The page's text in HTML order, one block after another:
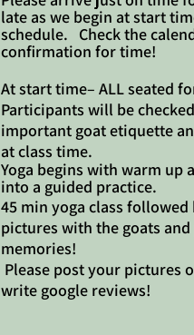
late as we begin at start
schedule. Check the
confirmation for time!
At start time– ALL seated
Participants will be
important goat etiquette
at class time.
Yoga begins with warm up
into a guided practice.
45 min yoga class
pictures with the goats
memories!
Please post your pictures
write google reviews!